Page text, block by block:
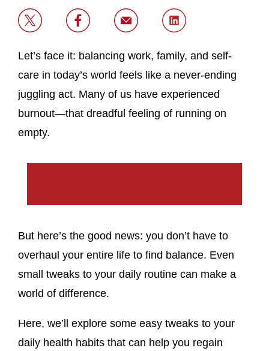
Let’s face it: balancing work, family, and self-
care in today’s world feels like a never-ending
juggling act. Many of us have experienced
burnout—that dreadful feeling of running on
empty.
But here’s the good news: you don’t have to
overhaul your entire life to find balance. Even
small tweaks to your daily routine can make a
world of difference.
Here, we’ll explore some easy tweaks to your
daily health habits that can help you regain